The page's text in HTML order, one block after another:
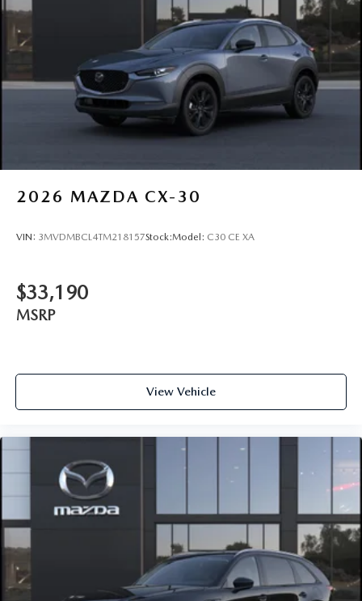
2026 MAZDA CX-30
VIN: 3MVDMBCL4TM218157Stock:Model: C30 CE XA
$33,190
MSRP
View Vehicle